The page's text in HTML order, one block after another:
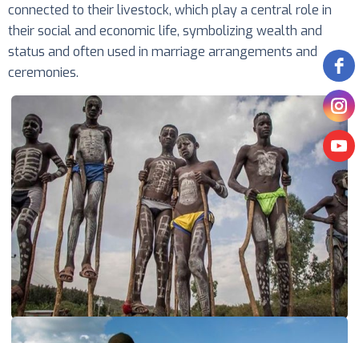
connected to their livestock, which play a central role in
their social and economic life, symbolizing wealth and
status and often used in marriage arrangements and
ceremonies.